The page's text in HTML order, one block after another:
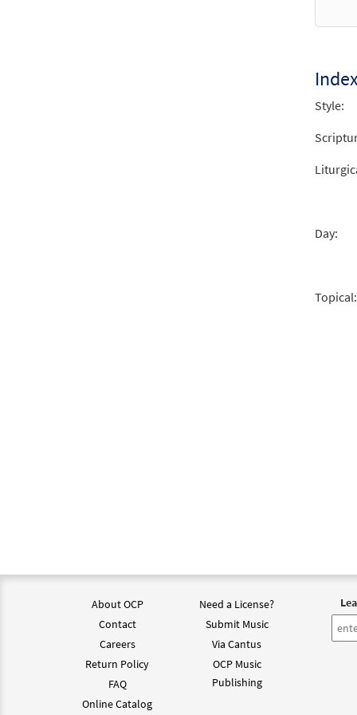
Style:
Day:
Topical:
About OCP
Contact
Careers
Return Policy
FAQ
Online Catalog
Need a License?
Submit Music
Via Cantus
OCP Music
Publishing